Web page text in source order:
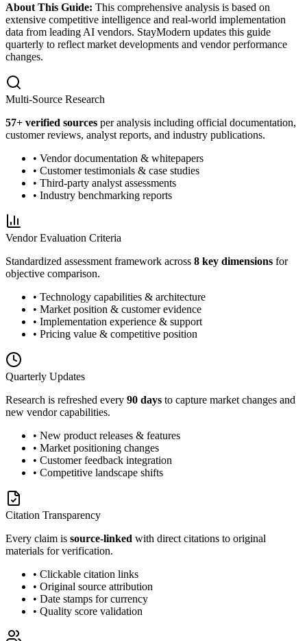
About This Guide: This comprehensive analysis is based on
extensive competitive intelligence and real-world implementation
data from leading AI vendors. StayModern updates this guide
quarterly to reflect market developments and vendor performance
changes.
Multi-Source Research
57+ verified sources per analysis including official documentation,
customer reviews, analyst reports, and industry publications.
• Vendor documentation & whitepapers
• Customer testimonials & case studies
• Third-party analyst assessments
• Industry benchmarking reports
Vendor Evaluation Criteria
Standardized assessment framework across 8 key dimensions for
objective comparison.
• Technology capabilities & architecture
• Market position & customer evidence
• Implementation experience & support
• Pricing value & competitive position
Quarterly Updates
Research is refreshed every 90 days to capture market changes and
new vendor capabilities.
• New product releases & features
• Market positioning changes
• Customer feedback integration
• Competitive landscape shifts
Citation Transparency
Every claim is source-linked with direct citations to original
materials for verification.
• Clickable citation links
• Original source attribution
• Date stamps for currency
• Quality score validation